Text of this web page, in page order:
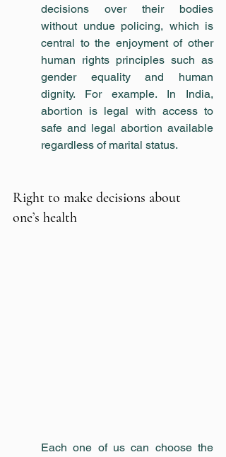
decisions over their bodies
without undue policing, which is
central to the enjoyment of other
human rights principles such as
gender equality and human
dignity. For example. In India,
abortion is legal with access to
safe and legal abortion available
regardless of marital status.
Right to make decisions about
one’s health
Each one of us can choose the